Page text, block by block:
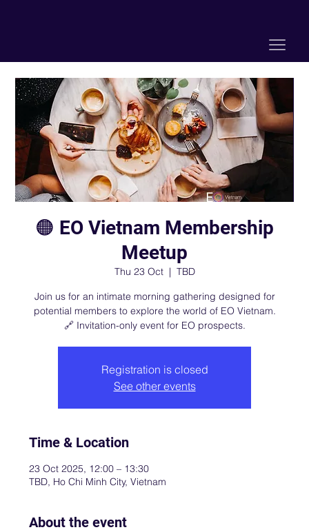
🟠 EO Vietnam Membership
Meetup
Thu 23 Oct
  |
TBD
Join us for an intimate morning gathering designed for
potential members to explore the world of EO Vietnam.
🔗 Invitation-only event for EO prospects.
Registration is closed
See other events
Time & Location
23 Oct 2025, 12:00 – 13:30
TBD, Ho Chi Minh City, Vietnam
About the event